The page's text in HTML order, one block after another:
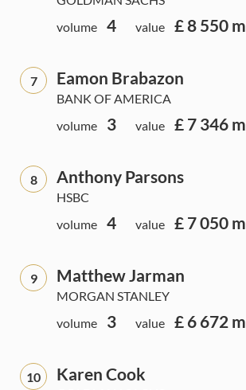
volume
4 value £ 8 550 m
7 Eamon Brabazon
BANK OF AMERICA
volume
3 value £ 7 346 m
8 Anthony Parsons
HSBC
volume
4 value £ 7 050 m
9 Matthew Jarman
MORGAN STANLEY
volume
3 value £ 6 672 m
10 Karen Cook